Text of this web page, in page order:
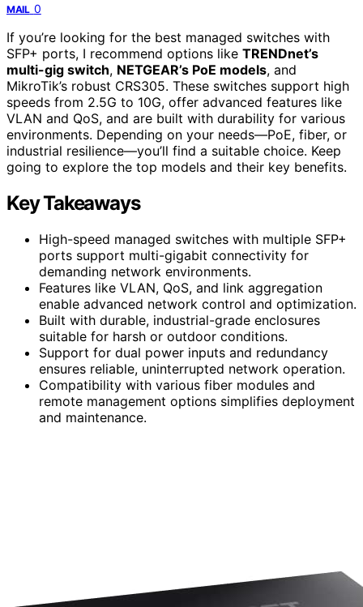
MAIL 0
If you’re looking for the best managed switches with
SFP+ ports, I recommend options like TRENDnet’s
multi-gig switch, NETGEAR’s PoE models, and
MikroTik’s robust CRS305. These switches support high
speeds from 2.5G to 10G, offer advanced features like
VLAN and QoS, and are built with durability for various
environments. Depending on your needs—PoE, fiber, or
industrial resilience—you’ll find a suitable choice. Keep
going to explore the top models and their key benefits.
Key Takeaways
High-speed managed switches with multiple SFP+
ports support multi-gigabit connectivity for
demanding network environments.
Features like VLAN, QoS, and link aggregation
enable advanced network control and optimization.
Built with durable, industrial-grade enclosures
suitable for harsh or outdoor conditions.
Support for dual power inputs and redundancy
ensures reliable, uninterrupted network operation.
Compatibility with various fiber modules and
remote management options simplifies deployment
and maintenance.